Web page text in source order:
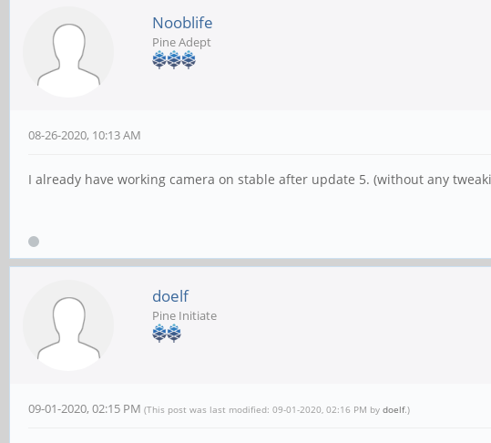
Nooblife
Pine Adept
08-26-2020, 10:13 AM
I already have working camera on stable after update 5. (without any
doelf
Pine Initiate
09-01-2020, 02:15 PM (This post was last modified: 09-01-2020, 02:16 PM by doelf.)